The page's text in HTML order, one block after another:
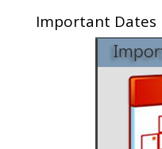
Important Dates